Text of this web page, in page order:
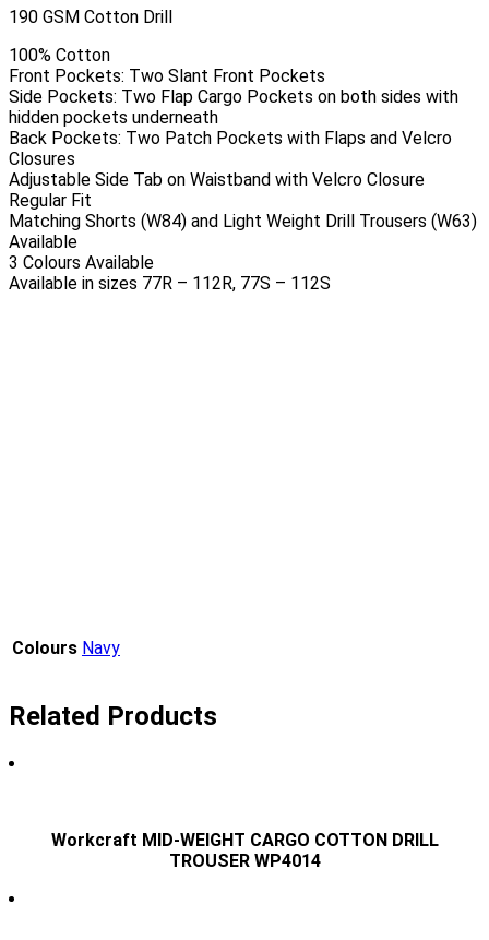
190 GSM Cotton Drill
100% Cotton
Front Pockets: Two Slant Front Pockets
Side Pockets: Two Flap Cargo Pockets on both sides with
hidden pockets underneath
Back Pockets: Two Patch Pockets with Flaps and Velcro
Closures
Adjustable Side Tab on Waistband with Velcro Closure
Regular Fit
Matching Shorts (W84) and Light Weight Drill Trousers (W63)
Available
3 Colours Available
Available in sizes 77R – 112R, 77S – 112S
Colours Navy
Related Products
Workcraft MID-WEIGHT CARGO COTTON DRILL
TROUSER WP4014